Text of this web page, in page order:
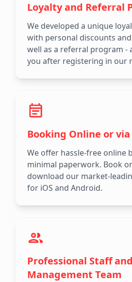
Loyalty and Referral
We developed a unique
with personal discounts
well as a referral program -
you after registering in our
Booking Online or
We offer hassle-free online
minimal paperwork. Book
download our market-
for iOS and Android.
Professional Staff and
Management Team